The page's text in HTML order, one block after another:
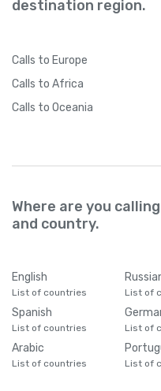
destination region.
Calls to Europe
Calls to Africa
Calls to Oceania
Where are you
and country.
English
List of countries List of
Spanish
List of countries List of
Arabic
List of countries List of